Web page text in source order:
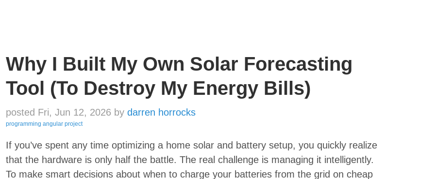
Why I Built My Own Solar Forecasting
Tool (To Destroy My Energy Bills)
posted Fri, Jun 12, 2026 by darren horrocks
programming angular project
If you’ve spent any time optimizing a home solar and battery setup, you quickly realize
that the hardware is only half the battle. The real challenge is managing it intelligently.
To make smart decisions about when to charge your batteries from the grid on cheap